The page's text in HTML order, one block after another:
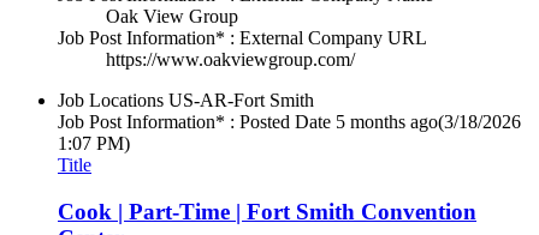
Oak View Group
Job Post Information* : External Company URL
https://www.oakviewgroup.com/
Job Locations US-AR-Fort Smith
Job Post Information* : Posted Date 5 months ago(3/18/2026
1:07 PM)
Title
Cook | Part-Time | Fort Smith Convention